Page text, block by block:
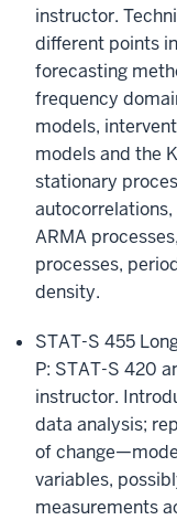
instructor.
different points
forecasting
frequency
models,
models and the
stationary
autocorrelations,
ARMA
processes,
density.
STAT-S 455
P: STAT-S 420
instructor.
data analysis;
of
variables,
measurements